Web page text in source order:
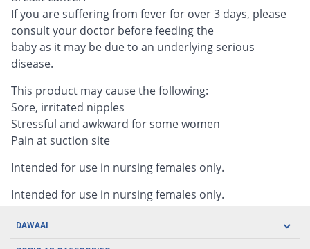
If you are suffering from fever for over 3 days, please
consult your doctor before feeding the
baby as it may be due to an underlying serious
disease.
This product may cause the following:
Sore, irritated nipples
Stressful and awkward for some women
Pain at suction site
Intended for use in nursing females only.
Intended for use in nursing females only.
DAWAAI
Careers